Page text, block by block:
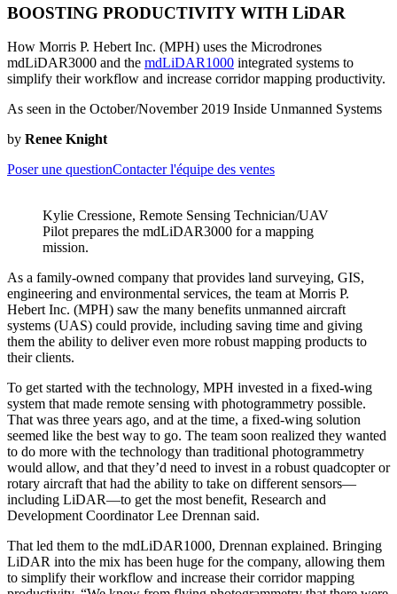
BOOSTING PRODUCTIVITY WITH LiDAR
How Morris P. Hebert Inc. (MPH) uses the Microdrones
mdLiDAR3000 and the mdLiDAR1000 integrated systems to
simplify their workflow and increase corridor mapping productivity.
As seen in the October/November 2019 Inside Unmanned Systems
by Renee Knight
Poser une questionContacter l'équipe des ventes
Kylie Cressione, Remote Sensing Technician/UAV
Pilot prepares the mdLiDAR3000 for a mapping
mission.
As a family-owned company that provides land surveying, GIS,
engineering and environmental services, the team at Morris P.
Hebert Inc. (MPH) saw the many benefits unmanned aircraft
systems (UAS) could provide, including saving time and giving
them the ability to deliver even more robust mapping products to
their clients.
To get started with the technology, MPH invested in a fixed-wing
system that made remote sensing with photogrammetry possible.
That was three years ago, and at the time, a fixed-wing solution
seemed like the best way to go. The team soon realized they wanted
to do more with the technology than traditional photogrammetry
would allow, and that they’d need to invest in a robust quadcopter or
rotary aircraft that had the ability to take on different sensors—
including LiDAR—to get the most benefit, Research and
Development Coordinator Lee Drennan said.
That led them to the mdLiDAR1000, Drennan explained. Bringing
LiDAR into the mix has been huge for the company, allowing them
to simplify their workflow and increase their corridor mapping